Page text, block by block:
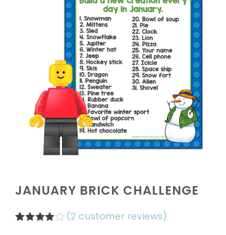
JANUARY BRICK CHALLENGE
(2 customer reviews)